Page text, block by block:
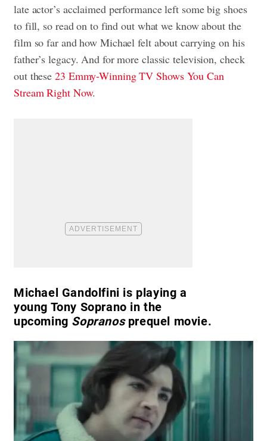
late actor’s acclaimed performance left some big shoes
to fill, so read on to find out what we know about the
film so far and how Michael felt about carrying on his
father’s legacy. And for more classic television, check
out these23 Emmy-Winning TV Shows You Can
Stream Right Now.
Michael Gandolfini is playing a
young Tony Soprano in the
upcoming Sopranos prequel movie.